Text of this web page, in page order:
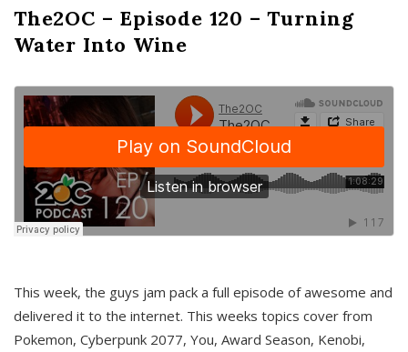
The2OC – Episode 120 – Turning
Water Into Wine
This week, the guys jam pack a full episode of awesome and
delivered it to the internet. This weeks topics cover from
Pokemon, Cyberpunk 2077, You, Award Season, Kenobi,